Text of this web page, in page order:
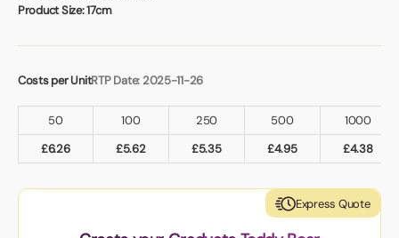
Product Size:17cm
Costs per UnitRTP Date: 2025-11-26
50 100 250 500
1000
£6.26 £5.62 £5.35 £4.95 £4.38
Express Quote